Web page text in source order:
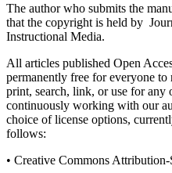
The author who submits the
that the copyright is held by
Instructional Media.
All articles published Open
permanently free for everyone
print, search, link, or use for any
continuously working with our
choice of license options,
follows:
• Creative Commons